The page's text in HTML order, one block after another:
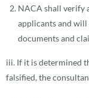
NACA shall verify
applicants and
documents and
iii. If it is determined
falsified, the